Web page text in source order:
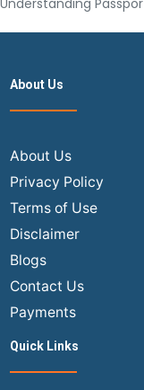
Understanding
About Us
About Us
Privacy Policy
Terms of Use
Disclaimer
Blogs
Contact Us
Payments
Quick Links